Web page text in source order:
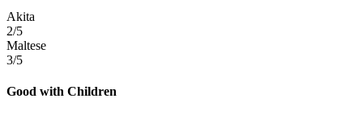
Akita
2/5
Maltese
3/5
Good with Children